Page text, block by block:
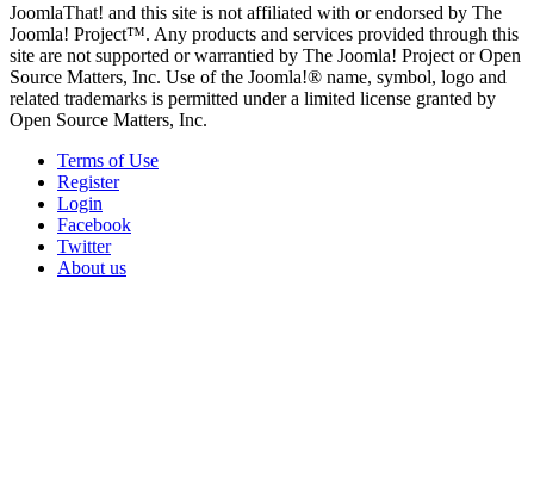
JoomlaThat! and this site is not affiliated with or endorsed by The
Joomla! Project™. Any products and services provided through this
site are not supported or warrantied by The Joomla! Project or Open
Source Matters, Inc. Use of the Joomla!® name, symbol, logo and
related trademarks is permitted under a limited license granted by
Open Source Matters, Inc.
Terms of Use
Register
Login
Facebook
Twitter
About us